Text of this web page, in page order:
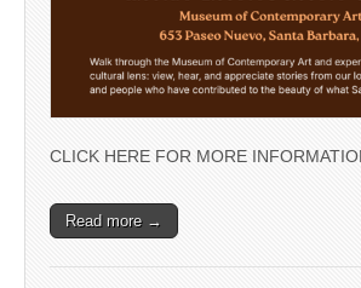
CLICK HERE FOR MORE
Read more →